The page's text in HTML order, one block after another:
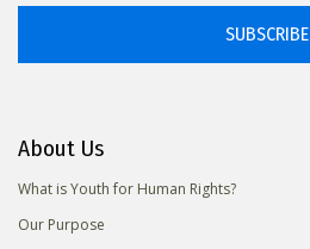
SUBSCRIBE
About Us
What is Youth for Human Rights?
Our Purpose